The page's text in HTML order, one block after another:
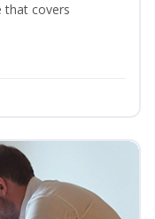
that covers